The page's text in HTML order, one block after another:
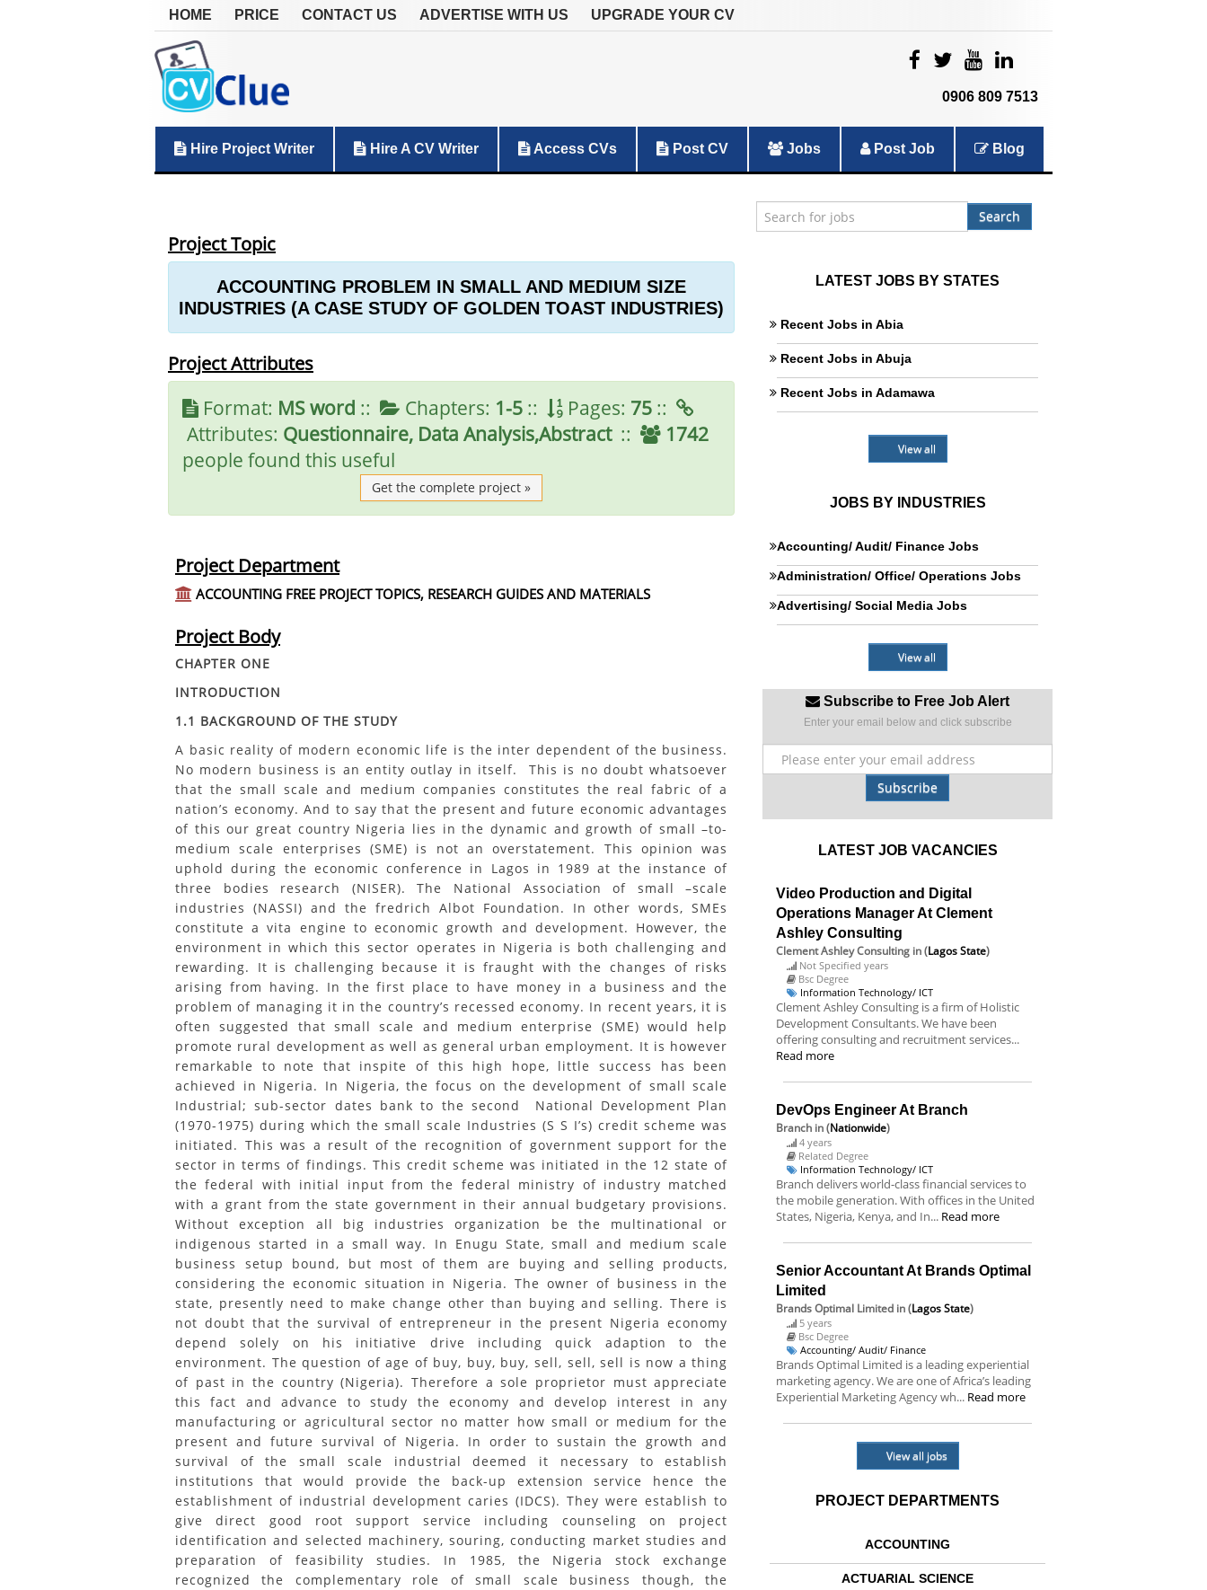
HOME PRICE CONTACT US ADVERTISE WITH US UPGRADE YOUR CV
0906 809 7513
Hire Project Writer Hire A CV Writer Access CVs Post CV Jobs Post Job Blog
Search
Project Topic
ACCOUNTING PROBLEM IN SMALL AND MEDIUM SIZE
INDUSTRIES (A CASE STUDY OF GOLDEN TOAST INDUSTRIES)
Project Attributes
Format: MS word :: Chapters: 1-5 :: Pages: 75 ::
Attributes: Questionnaire, Data Analysis,Abstract::
1742
people found this useful
Get the complete project »
Project Department
ACCOUNTING FREE PROJECT TOPICS, RESEARCH GUIDES AND MATERIALS
Project Body
CHAPTER ONE
INTRODUCTION
1.1 BACKGROUND OF THE STUDY
A basic reality of modern economic life is the inter dependent of the business.
No modern business is an entity outlay in itself. This is no doubt whatsoever
that the small scale and medium companies constitutes the real fabric of a
nation’s economy. And to say that the present and future economic advantages
of this our great country Nigeria lies in the dynamic and growth of small –to-
medium scale enterprises (SME) is not an overstatement. This opinion was
uphold during the economic conference in Lagos in 1989 at the instance of
three bodies research (NISER). The National Association of small –scale
industries (NASSI) and the fredrich Albot Foundation. In other words, SMEs
constitute a vita engine to economic growth and development. However, the
environment in which this sector operates in Nigeria is both challenging and
rewarding. It is challenging because it is fraught with the changes of risks
arising from having. In the first place to have money in a business and the
problem of managing it in the country’s recessed economy. In recent years, it is
often suggested that small scale and medium enterprise (SME) would help
promote rural development as well as general urban employment. It is however
remarkable to note that inspite of this high hope, little success has been
achieved in Nigeria. In Nigeria, the focus on the development of small scale
Industrial; sub-sector dates bank to the second National Development Plan
(1970-1975) during which the small scale Industries (S S I’s) credit scheme was
initiated. This was a result of the recognition of government support for the
sector in terms of findings. This credit scheme was initiated in the 12 state of
the federal with initial input from the federal ministry of industry matched
with a grant from the state government in their annual budgetary provisions.
Without exception all big industries organization be the multinational or
indigenous started in a small way. In Enugu State, small and medium scale
business setup bound, but most of them are buying and selling products,
considering the economic situation in Nigeria. The owner of business in the
state, presently need to make change other than buying and selling. There is
not doubt that the survival of entrepreneur in the present Nigeria economy
depend solely on his initiative drive including quick adaption to the
environment. The question of age of buy, buy, buy, sell, sell, sell is now a thing
of past in the country (Nigeria). Therefore a sole proprietor must appreciate
this fact and advance to study the economy and develop interest in any
manufacturing or agricultural sector no matter how small or medium for the
present and future survival of Nigeria. In order to sustain the growth and
survival of the small scale industrial deemed it necessary to establish
institutions that would provide the back-up extension service hence the
establishment of industrial development caries (IDCS). They were establish to
give direct good root support service including counseling on project
identification and selected machinery, souring, conducting market studies and
preparation of feasibility studies. In 1985, the Nigeria stock exchange
recognized the complementary role of small scale business though, the
LATEST JOBS BY STATES
Recent Jobs in Abia
Recent Jobs in Abuja
Recent Jobs in Adamawa
View all
JOBS BY INDUSTRIES
Accounting/ Audit/ Finance Jobs
Administration/ Office/ Operations Jobs
Advertising/ Social Media Jobs
View all
Subscribe to Free Job Alert
Enter your email below and click subscribe
Subscribe
LATEST JOB VACANCIES
Video Production and Digital
Operations Manager At Clement
Ashley Consulting
Clement Ashley Consulting in (Lagos State)
Not Specified years
Bsc Degree
Information Technology/ ICT
Clement Ashley Consulting is a firm of Holistic
Development Consultants. We have been
offering consulting and recruitment services...
Read more
DevOps Engineer At Branch
Branch in (Nationwide)
4 years
Related Degree
Information Technology/ ICT
Branch delivers world-class financial services to
the mobile generation. With offices in the United
States, Nigeria, Kenya, and In... Read more
Senior Accountant At Brands Optimal
Limited
Brands Optimal Limited in (Lagos State)
5 years
Bsc Degree
Accounting/ Audit/ Finance
Brands Optimal Limited is a leading experiential
marketing agency. We are one of Africa’s leading
Experiential Marketing Agency wh... Read more
View all jobs
PROJECT DEPARTMENTS
ACCOUNTING
ACTUARIAL SCIENCE